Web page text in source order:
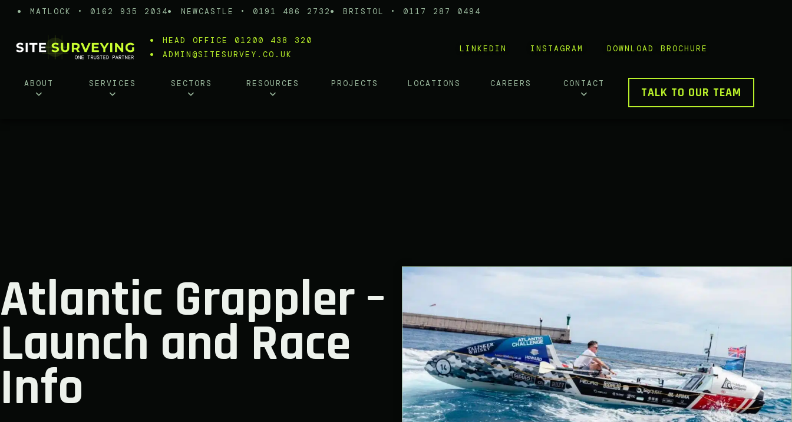
MATLOCK • 0162 935 2034 NEWCASTLE • 0191 486 2732 BRISTOL • 0117 287 0494
HEAD OFFICE 01200 438 320
ADMIN@SITESURVEY.CO.UK
LINKEDIN INSTAGRAM DOWNLOAD BROCHURE
ABOUT SERVICES SECTORS RESOURCES PROJECTS LOCATIONS CAREERS CONTACT
TALK TO OUR TEAM
Atlantic Grappler –
Launch and Race
Info